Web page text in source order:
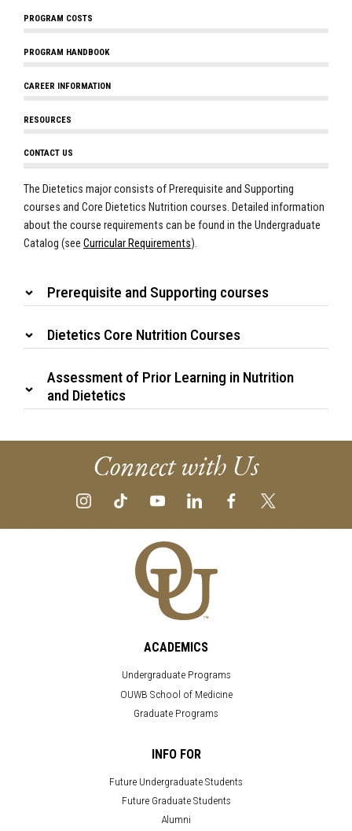
PROGRAM COSTS
PROGRAM HANDBOOK
CAREER INFORMATION
RESOURCES
CONTACT US
The Dietetics major consists of Prerequisite and Supporting
courses and Core Dietetics Nutrition courses. Detailed information
about the course requirements can be found in the Undergraduate
Catalog (see Curricular Requirements).
Prerequisite and Supporting courses
Dietetics Core Nutrition Courses
Assessment of Prior Learning in Nutrition
and Dietetics
Connect with Us
ACADEMICS
Undergraduate Programs
OUWB School of Medicine
Graduate Programs
INFO FOR
Future Undergraduate Students
Future Graduate Students
Alumni